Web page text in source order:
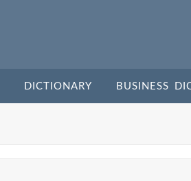
DICTIONARY BUSINESS